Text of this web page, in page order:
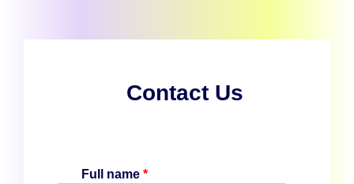
Contact Us
Full name *